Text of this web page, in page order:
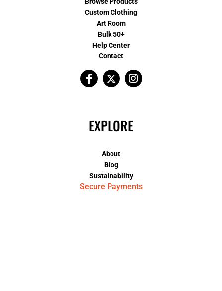
Browse Products
Custom Clothing
Art Room
Bulk 50+
Help Center
Contact
EXPLORE
About
Blog
Sustainability
Secure Payments